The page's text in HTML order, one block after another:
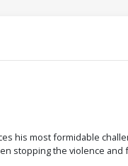
his most formidable
stopping the violence